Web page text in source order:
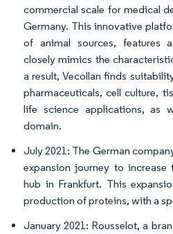
commercial scale for medical
Germany. This innovative
of animal sources, features
closely mimics the
a result, Vecollan finds
pharmaceuticals, cell culture,
life science applications, as
domain.
July 2021: The German
expansion journey to
hub in Frankfurt. This
production of proteins, with a
January 2021: Rousselot, a